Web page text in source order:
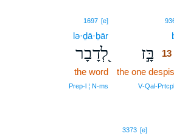
בָּ֣ז 13
the one
1697 [e]
lə·ḏā·ḇār
לְ֭דָבָר
the word
Prep‑l ¦ N‑ms
3373 [e]